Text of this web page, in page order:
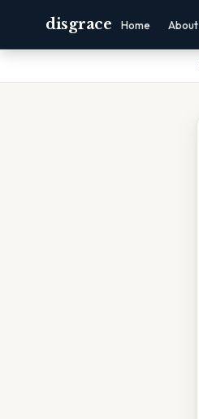
disgrace Home About